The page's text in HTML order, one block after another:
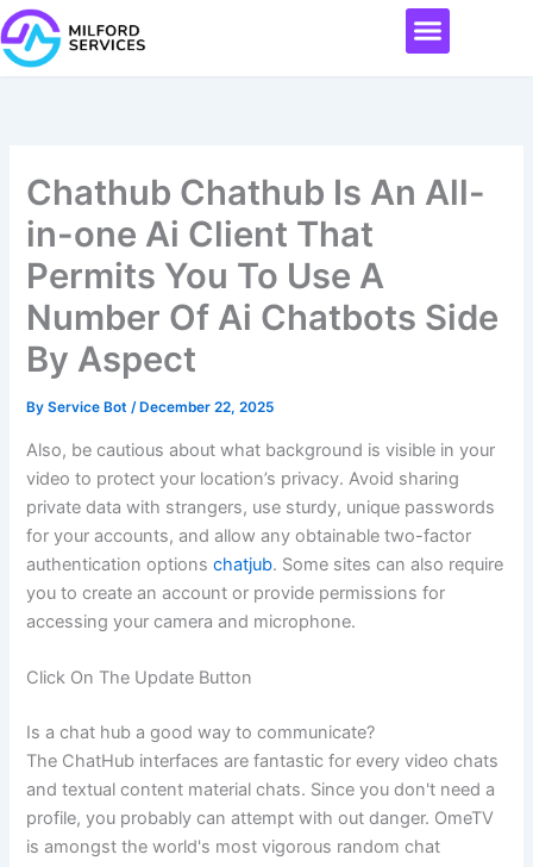
Skip
to
content
Menu
Chathub Chathub Is An All-
in-one Ai Client That
Permits You To Use A
Number Of Ai Chatbots Side
By Aspect
ByService Bot/ December 22, 2025
Also, be cautious about what background is visible in your
video to protect your location’s privacy. Avoid sharing
private data with strangers, use sturdy, unique passwords
for your accounts, and allow any obtainable two-factor
authentication optionschatjub. Some sites can also require
you to create an account or provide permissions for
accessing your camera and microphone.
Click On The Update Button
Is a chat hub a good way to communicate?
The ChatHub interfaces are fantastic for every video chats
and textual content material chats. Since you don't need a
profile, you probably can attempt with out danger. OmeTV
is amongst the world's most vigorous random chat